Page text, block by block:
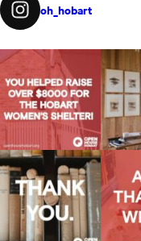
oh_hobart